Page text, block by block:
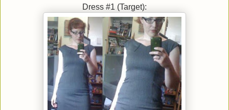
Dress #1 (Target):